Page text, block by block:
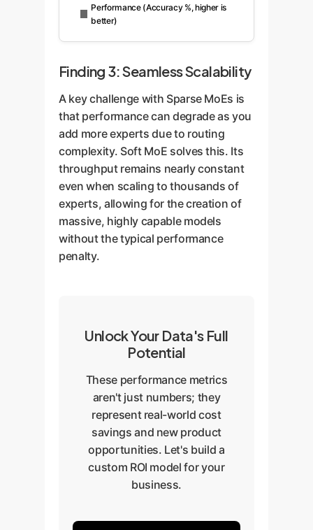
Performance (Accuracy %, higher is
better)
Finding 3: Seamless Scalability
A key challenge with Sparse MoEs is
that performance can degrade as you
add more experts due to routing
complexity. Soft MoE solves this. Its
throughput remains nearly constant
even when scaling to thousands of
experts, allowing for the creation of
massive, highly capable models
without the typical performance
penalty.
Unlock Your Data's Full
Potential
These performance metrics
aren't just numbers; they
represent real-world cost
savings and new product
opportunities. Let's build a
custom ROI model for your
business.